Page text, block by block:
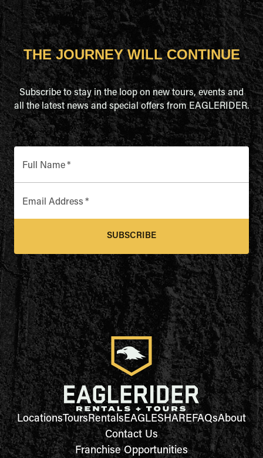
THE JOURNEY WILL CONTINUE
Subscribe to stay in the loop on new tours, events and
all the latest news and special offers from EAGLERIDER.
Full Name*
Email Address *
SUBSCRIBE
LocationsToursRentalsEAGLESHAREFAQsAbout
Contact Us
Franchise Opportunities